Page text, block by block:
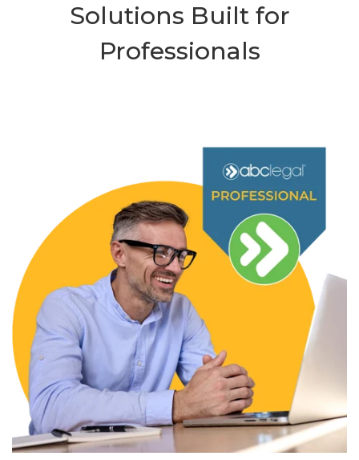
Solutions Built for
Professionals